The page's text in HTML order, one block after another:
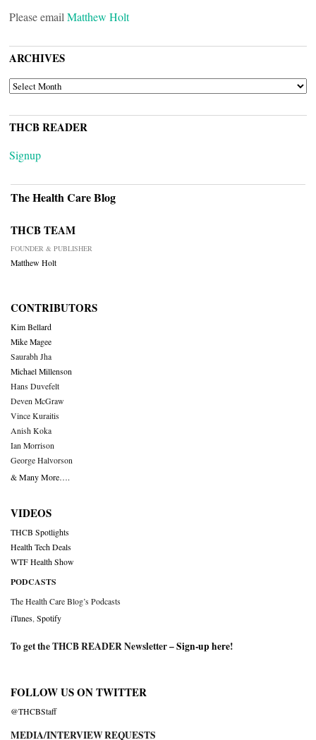
Please email Matthew Holt
ARCHIVES
ARCHIVES
THCB READER
Signup
The Health Care Blog
THCB TEAM
FOUNDER & PUBLISHER
Matthew Holt
CONTRIBUTORS
Kim Bellard
Mike Magee
Saurabh Jha
Michael Millenson
Hans Duvefelt
Deven McGraw
Vince Kuraitis
Anish Koka
Ian Morrison
George Halvorson
& Many More….
VIDEOS
THCB Spotlights
Health Tech Deals
WTF Health Show
PODCASTS
The Health Care Blog’s Podcasts
iTunes Spotify
To get the THCB READER Newsletter –Sign-up here!
FOLLOW US ON TWITTER
@THCBStaff
MEDIA/INTERVIEW REQUESTS